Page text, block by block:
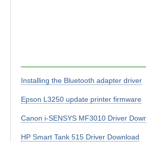
Installing the Bluetooth adapter driver
Epson L3250 update printer firmware
Canon i-SENSYS MF3010 Driver
HP Smart Tank 515 Driver Download